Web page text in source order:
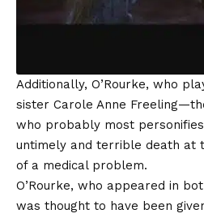
Additionally, O’Rourke, who
sister Carole Anne
who probably most
untimely and terrible death at
of a medical problem.
O’Rourke, who appeared in
was thought to have been